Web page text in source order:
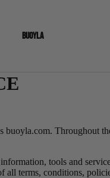
BUOYLA
buoyla.com. Throughout
tools and
all terms, conditions,